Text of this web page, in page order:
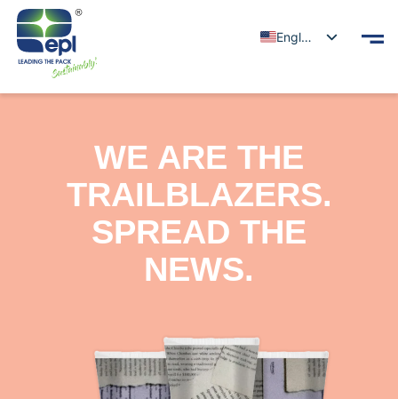
English
WE ARE THE
TRAILBLAZERS.
SPREAD THE
NEWS.